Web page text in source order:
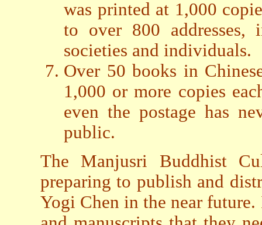
was printed at 1,000
to over 800 addresses,
societies and individuals.
Over 50 books in
1,000 or more copies
even the postage has
public.
The Manjusri Buddhist
preparing to publish and
Yogi Chen in the near